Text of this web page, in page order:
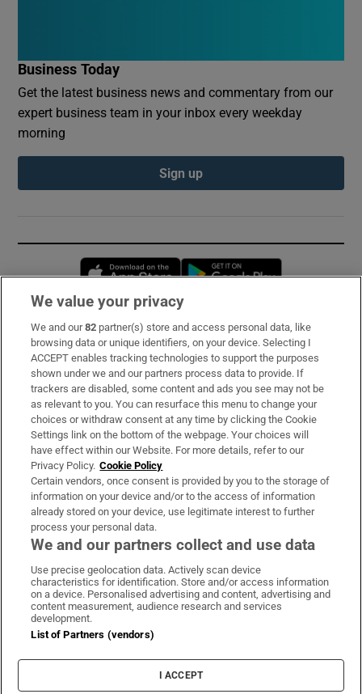
Business Today
Get the latest business news and commentary from our
expert business team in your inbox every weekday
morning
Sign up
Opens in new window
Subscribe
Support
About Us
Irish Times Products & Services
OUR PARTNERS:
Irish Times on WhatsApp
Irish Times on Facebook
Irish Times on X
Irish Times on LinkedIn
Irish Times on Instagram
Terms & Conditions
Cookie Information
Cookie Settings
We value your privacy
We and our82 partner(s) store and access personal data, like
browsing data or unique identifiers, on your device. Selecting I
ACCEPT enables tracking technologies to support the purposes
shown under we and our partners process data to provide. If
trackers are disabled, some content and ads you see may not be
as relevant to you. You can resurface this menu to change your
choices or withdraw consent at any time by clicking the Cookie
Settings link on the bottom of the webpage. Your choices will
have effect within our Website. For more details, refer to our
Privacy Policy. Cookie Policy
Certain vendors, once consent is provided by you to the storage of
information on your device and/or to the access of information
already stored on your device, use legitimate interest to further
process your personal data.
We and our partners collect and use data
Use precise geolocation data. Actively scan device
characteristics for identification. Store and/or access information
on a device. Personalised advertising and content, advertising and
content measurement, audience research and services
development.
List of Partners (vendors)
I ACCEPT